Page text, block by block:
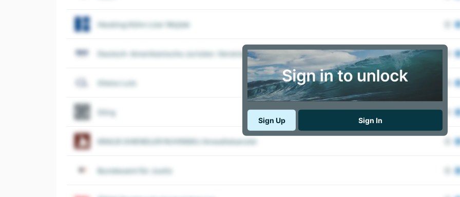
Heuking Kühn Lüer Wojtek
Deutsch-Amerikanische Juristen-Vereinigung Dajv e.V. – German-American Lawyers’​ Association
Gleiss Lutz
Görg
KRAUS GHENDLER RUVINSKIJ Anwaltskanzlei
Bundesamt für Justiz
Sign Up Sign In